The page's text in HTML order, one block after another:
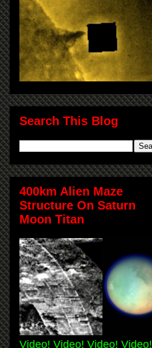
Search This Blog
400km Alien Maze
Structure On Saturn
Moon Titan
Video! Video! Video! Video!